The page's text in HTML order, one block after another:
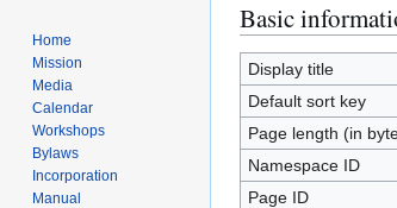
Jump
to
navigation
Jump
to
search
Basic
Display title
Default sort key
Page length (in
Namespace ID
Page ID
Home
Mission
Media
Calendar
Workshops
Bylaws
Incorporation
Manual